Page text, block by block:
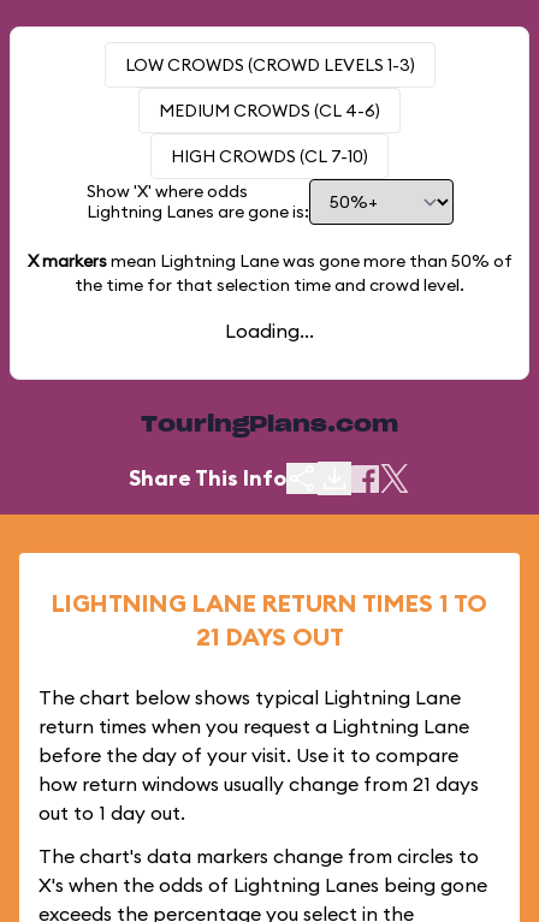
LOW CROWDS (CROWD LEVELS 1-3)
MEDIUM CROWDS (CL 4-6)
HIGH CROWDS (CL 7-10)
Show 'X' where odds
Lightning Lanes are gone is:
X markersmean Lightning Lane was gone more than 50% of
the time for that selection time and crowd level.
Loading...
TouringPlans.com
Share This Info
LIGHTNING LANE RETURN TIMES 1 TO
21 DAYS OUT
The chart below shows typical Lightning Lane
return times when you request a Lightning Lane
before the day of your visit. Use it to compare
how return windows usually change from 21 days
out to 1 day out.
The chart's data markers change from circles to
X's when the odds of Lightning Lanes being gone
exceeds the percentage you select in the